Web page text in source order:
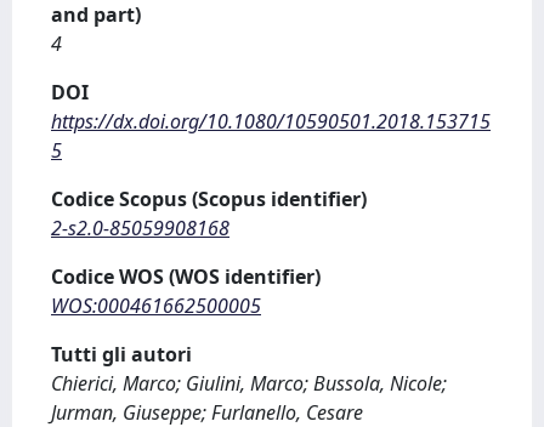
and part)
4
DOI
https://dx.doi.org/10.1080/10590501.2018.153715
5
Codice Scopus (Scopus identifier)
2-s2.0-85059908168
Codice WOS (WOS identifier)
WOS:000461662500005
Tutti gli autori
Chierici, Marco; Giulini, Marco; Bussola, Nicole;
Jurman, Giuseppe; Furlanello, Cesare